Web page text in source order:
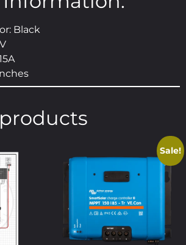
Black
Sale!